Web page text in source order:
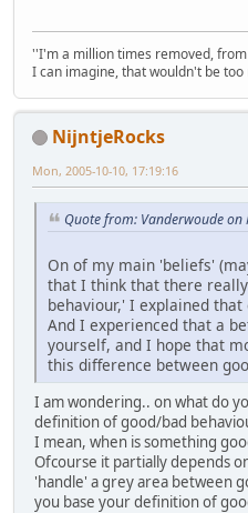
''I'm a million times removed,
I can imagine, that wouldn't be too
NijntjeRocks
Mon, 2005-10-10, 17:19:16
Quote from: Vanderwoude
On of my main 'beliefs'
that I think that there
behaviour,' I explained
And I experienced that a
yourself, and I hope that
this difference between
I am wondering.. on what do
definition of good/bad
I mean, when is something
Ofcourse it partially depends
'handle' a grey area between
you base your definition of